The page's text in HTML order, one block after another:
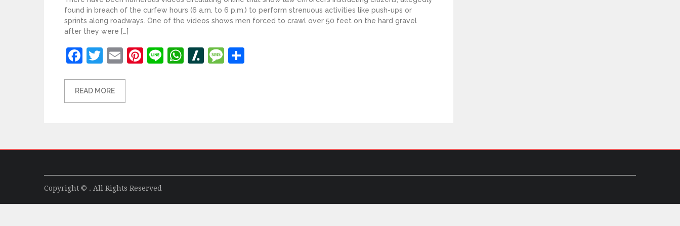
found in breach of the curfew hours (6 a.m. to 6 p.m.) to perform strenuous activities like push-ups or
sprints along roadways. One of the videos shows men forced to crawl over 50 feet on the hard gravel
after they were […]
Facebook
Twitter
EmailPinterest
LineWhatsApp
Slashdot
Message
READ MORE
Copyright © . All Rights Reserved